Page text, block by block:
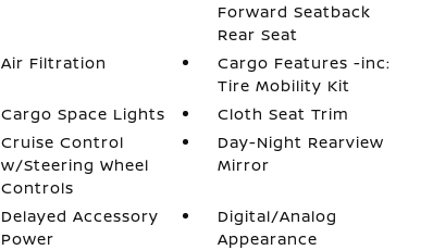
Forward Seatback
Rear Seat
Air Filtration
Cargo Features -inc:
Tire Mobility Kit
Cargo Space Lights
Cloth Seat Trim
Cruise Control
w/Steering Wheel
Controls
Day-Night Rearview
Mirror
Delayed Accessory
Power
Digital/Analog
Appearance